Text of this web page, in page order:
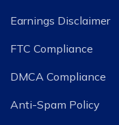
Earnings Disclaimer
FTC Compliance
DMCA Compliance
Anti-Spam Policy